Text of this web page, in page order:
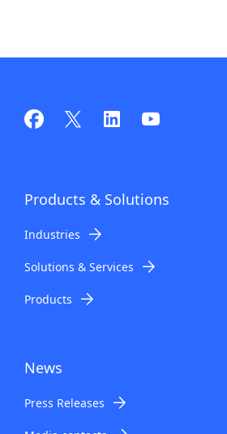
Products & Solutions
Industries
Solutions & Services
Products
News
Press Releases